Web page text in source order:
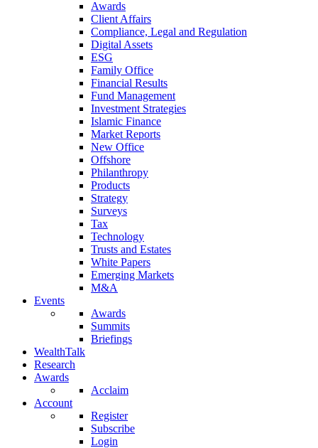
Awards
Client Affairs
Compliance, Legal and Regulation
Digital Assets
ESG
Family Office
Financial Results
Fund Management
Investment Strategies
Islamic Finance
Market Reports
New Office
Offshore
Philanthropy
Products
Strategy
Surveys
Tax
Technology
Trusts and Estates
White Papers
Emerging Markets
M&A
Events
Awards
Summits
Briefings
WealthTalk
Research
Awards
Acclaim
Account
Register
Subscribe
Login